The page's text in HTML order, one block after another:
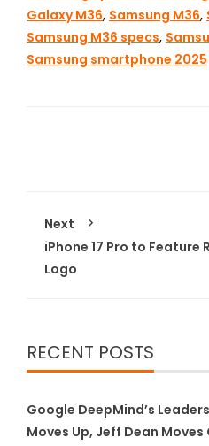
Galaxy M36, Samsung M36,
Samsung M36 specs,
Samsung smartphone 2025
Next
iPhone 17 Pro to
Logo
RECENT POSTS
Google DeepMind’s
Moves Up, Jeff Dean Moves